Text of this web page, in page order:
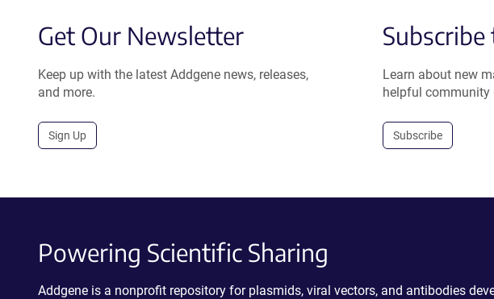
Get Our Newsletter
Keep up with the latest Addgene news, releases,
and more.
Sign Up
Learn about new
helpful community
Subscribe
Powering Scientific Sharing
Addgene is a nonprofit repository for plasmids, viral vectors, and antibodies